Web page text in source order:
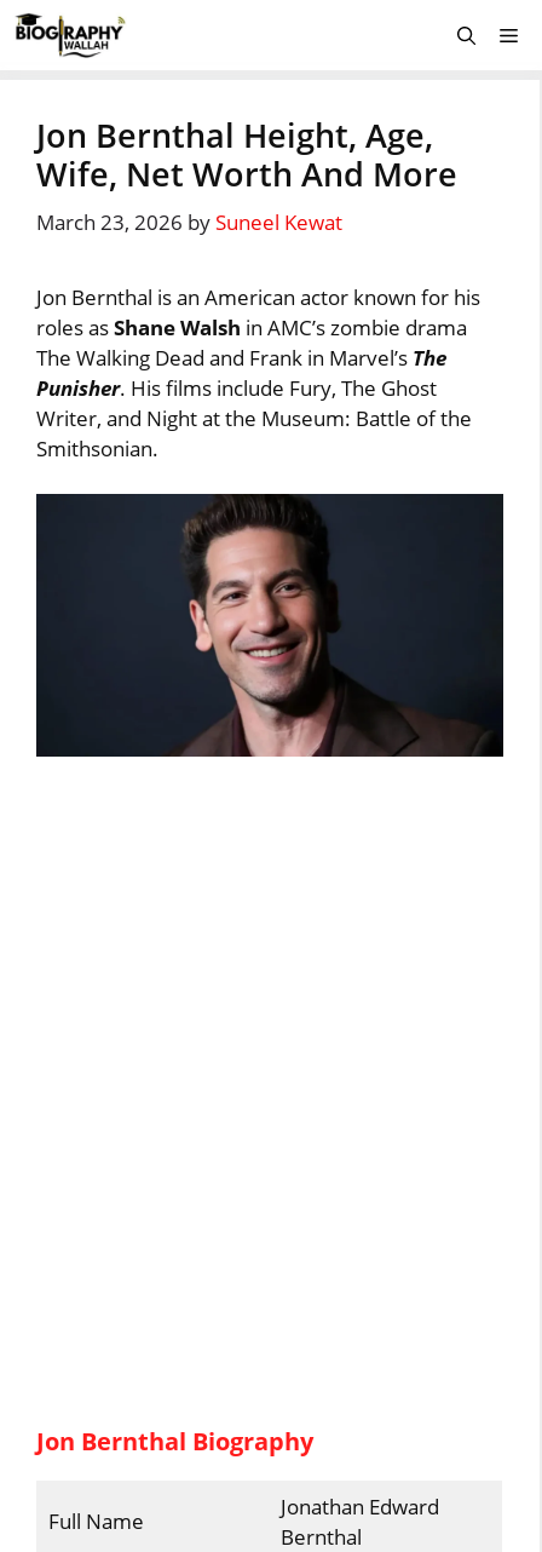
Skip
to
Jon Bernthal Height, Age,
Wife, Net Worth And More
March 23, 2026 bySuneel Kewat
Jon Bernthal is an American actor known for his
roles asShane Walsh in AMC’s zombie drama
The Walking Dead and Frank in Marvel’s The
Punisher. His films include Fury, The Ghost
Writer, and Night at the Museum: Battle of the
Smithsonian.
Jon Bernthal Biography
Full Name
Jonathan Edward
Bernthal